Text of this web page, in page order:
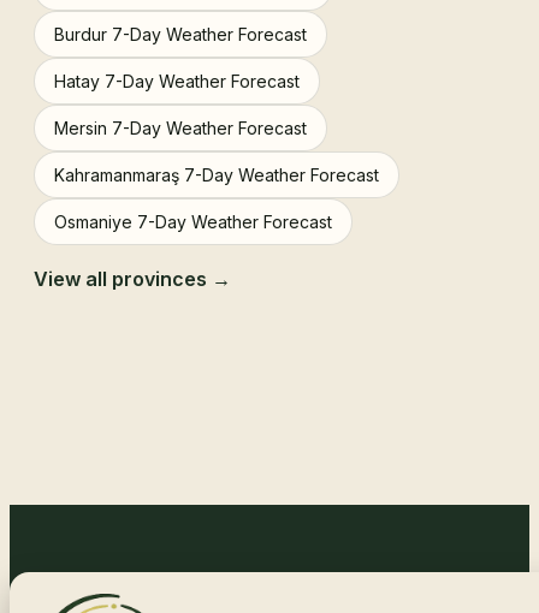
Burdur 7-Day Weather Forecast
Hatay 7-Day Weather Forecast
Mersin 7-Day Weather Forecast
Kahramanmaraş 7-Day Weather Forecast
Osmaniye 7-Day Weather Forecast
View all provinces →